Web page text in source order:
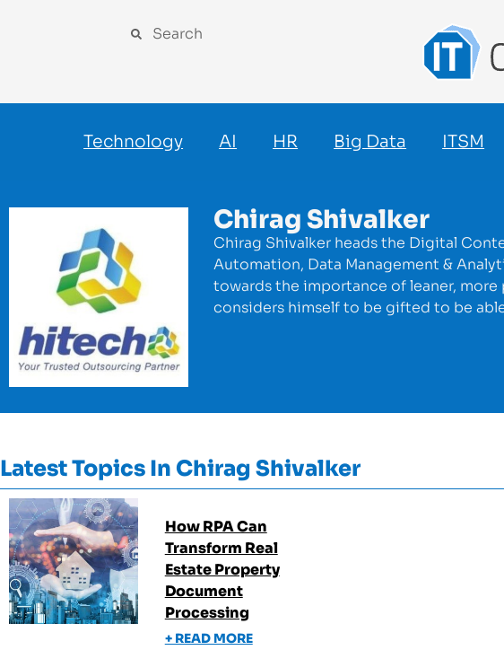
Technology AI HR Big Data ITSM
Chirag Shivalker
Chirag Shivalker heads the Digital
Automation, Data Management &
towards the importance of leaner,
considers himself to be gifted to be
Latest Topics In Chirag Shivalker
How RPA Can
Transform Real
Estate Property
Document
Processing
+ READ MORE